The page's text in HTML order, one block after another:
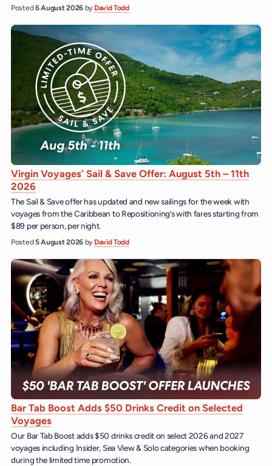
Posted6 August 2026 by David Todd
Virgin Voyages’ Sail & Save Offer: August 5th – 11th
2026
The Sail & Save offer has updated and new sailings for the week with
voyages from the Caribbean to Repositioning’s with fares starting from
$89 per person, per night.
Posted5 August 2026 by David Todd
Bar Tab Boost Adds $50 Drinks Credit on Selected
Voyages
Our Bar Tab Boost adds $50 drinks credit on select 2026 and 2027
voyages including Insider, Sea View & Solo categories when booking
during the limited time promotion.